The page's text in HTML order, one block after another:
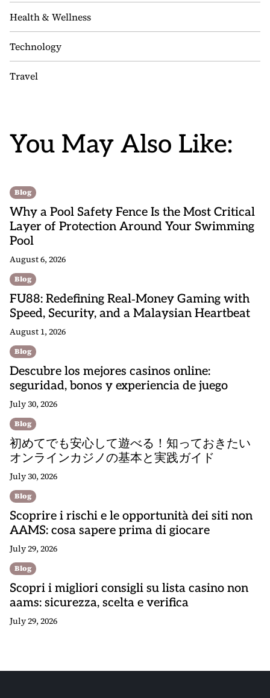
Health & Wellness
Technology
Travel
You May Also Like:
Blog
Why a Pool Safety Fence Is the Most Critical
Layer of Protection Around Your Swimming
Pool
August 6, 2026
Blog
FU88: Redefining Real‑Money Gaming with
Speed, Security, and a Malaysian Heartbeat
August 1, 2026
Blog
Descubre los mejores casinos online:
seguridad, bonos y experiencia de juego
July 30, 2026
Blog
初めてでも安心して遊べる！知っておきたい
オンラインカジノの基本と実践ガイド
July 30, 2026
Blog
Scoprire i rischi e le opportunità dei siti non
AAMS: cosa sapere prima di giocare
July 29, 2026
Blog
Scopri i migliori consigli su lista casino non
aams: sicurezza, scelta e verifica
July 29, 2026